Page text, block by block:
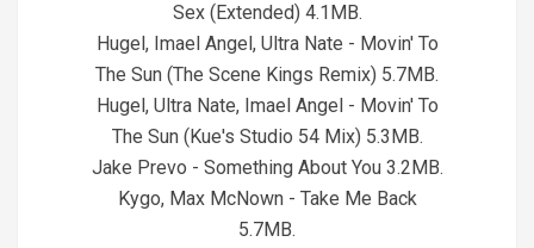
Sex (Extended) 4.1MB.
Hugel, Imael Angel, Ultra Nate - Movin' To
The Sun (The Scene Kings Remix) 5.7MB.
Hugel, Ultra Nate, Imael Angel - Movin' To
The Sun (Kue's Studio 54 Mix) 5.3MB.
Jake Prevo - Something About You 3.2MB.
Kygo, Max McNown - Take Me Back
5.7MB.